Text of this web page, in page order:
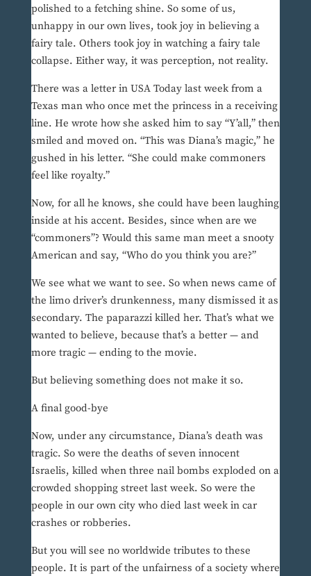
polished to a fetching shine. So some of us,
unhappy in our own lives, took joy in believing a
fairy tale. Others took joy in watching a fairy tale
collapse. Either way, it was perception, not reality.
There was a letter in USA Today last week from a
Texas man who once met the princess in a receiving
line. He wrote how she asked him to say “Y’all,” then
smiled and moved on. “This was Diana’s magic,” he
gushed in his letter. “She could make commoners
feel like royalty.”
Now, for all he knows, she could have been laughing
inside at his accent. Besides, since when are we
“commoners”? Would this same man meet a snooty
American and say, “Who do you think you are?”
We see what we want to see. So when news came of
the limo driver’s drunkenness, many dismissed it as
secondary. The paparazzi killed her. That’s what we
wanted to believe, because that’s a better — and
more tragic — ending to the movie.
But believing something does not make it so.
A final good-bye
Now, under any circumstance, Diana’s death was
tragic. So were the deaths of seven innocent
Israelis, killed when three nail bombs exploded on a
crowded shopping street last week. So were the
people in our own city who died last week in car
crashes or robberies.
But you will see no worldwide tributes to these
people. It is part of the unfairness of a society where